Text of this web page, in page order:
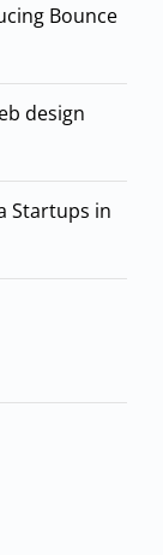
Bounce
design
Startups in